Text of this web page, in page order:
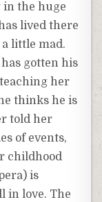
in the huge
lived there
little mad.
gotten his
her
thinks he is
told her
of events,
childhood
is
in love. The